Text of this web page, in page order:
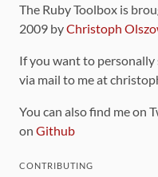
The Ruby Toolbox is
2009 byChristoph
If you want to personally
via mail to me at
You can also find me on
on Github
CONTRIBUTING